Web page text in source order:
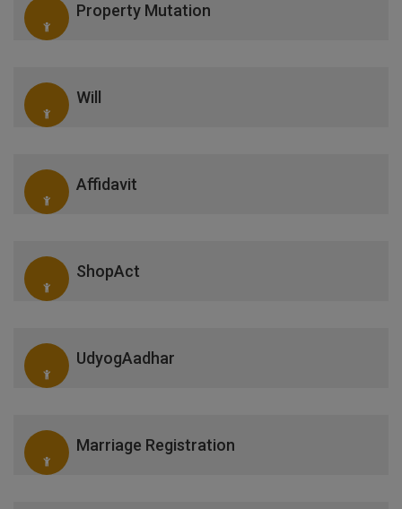
Property Mutation
Will
Affidavit
ShopAct
UdyogAadhar
Marriage Registration